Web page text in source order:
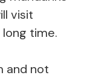
visit
long time.
and not